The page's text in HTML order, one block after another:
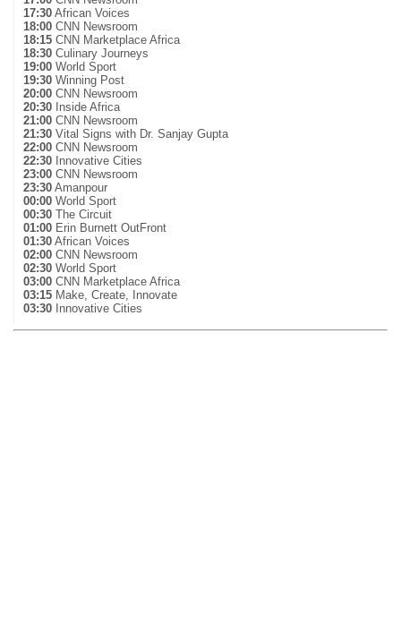
17:30 African Voices
18:00 CNN Newsroom
18:15 CNN Marketplace Africa
18:30 Culinary Journeys
19:00 World Sport
19:30 Winning Post
20:00 CNN Newsroom
20:30 Inside Africa
21:00 CNN Newsroom
21:30 Vital Signs with Dr. Sanjay Gupta
22:00 CNN Newsroom
22:30 Innovative Cities
23:00 CNN Newsroom
23:30 Amanpour
00:00 World Sport
00:30 The Circuit
01:00 Erin Burnett OutFront
01:30 African Voices
02:00 CNN Newsroom
02:30 World Sport
03:00 CNN Marketplace Africa
03:15 Make, Create, Innovate
03:30 Innovative Cities